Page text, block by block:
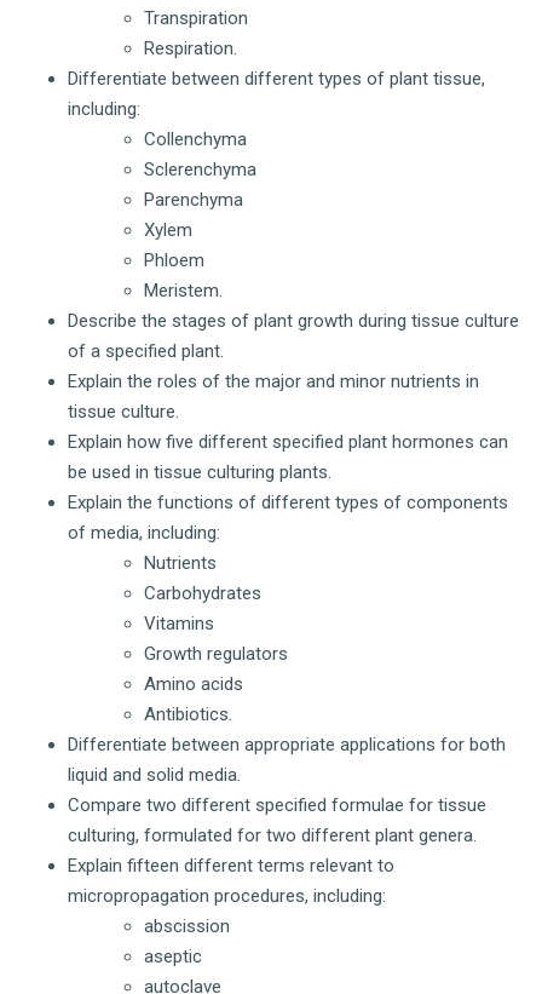
Transpiration
Respiration.
Differentiate between different types of plant tissue,
including:
Collenchyma
Sclerenchyma
Parenchyma
Xylem
Phloem
Meristem.
Describe the stages of plant growth during tissue culture
of a specified plant.
Explain the roles of the major and minor nutrients in
tissue culture.
Explain how five different specified plant hormones can
be used in tissue culturing plants.
Explain the functions of different types of components
of media, including:
Nutrients
Carbohydrates
Vitamins
Growth regulators
Amino acids
Antibiotics.
Differentiate between appropriate applications for both
liquid and solid media.
Compare two different specified formulae for tissue
culturing, formulated for two different plant genera.
Explain fifteen different terms relevant to
micropropagation procedures, including:
abscission
aseptic
autoclave